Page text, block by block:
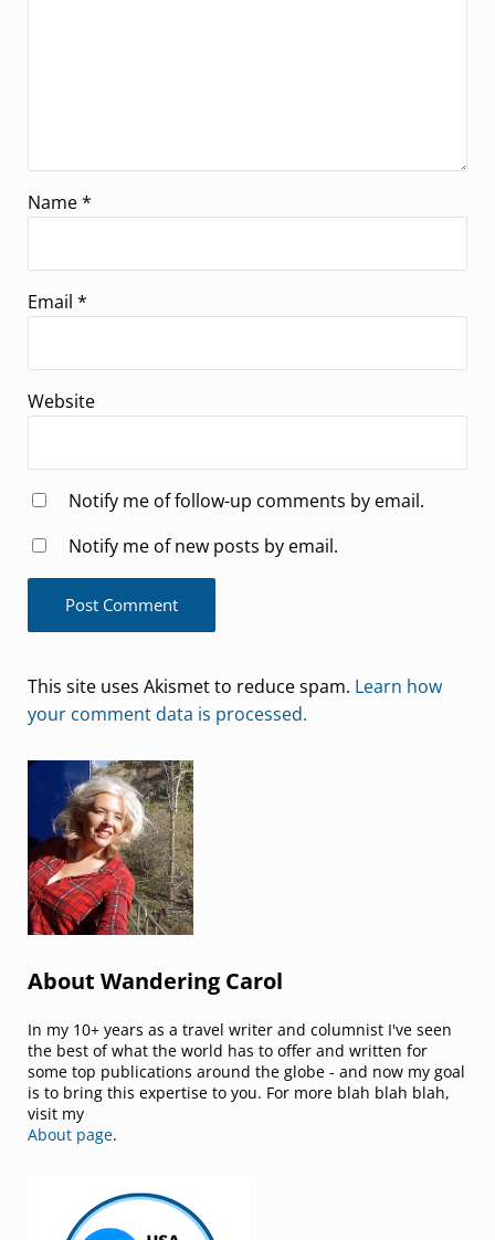
Name*
Email *
Website
Notify me of follow-up comments by email.
Notify me of new posts by email.
This site uses Akismet to reduce spam. Learn how
your comment data is processed.
Sidebar
About Wandering Carol
In my 10+ years as a travel writer and columnist I've seen
the best of what the world has to offer and written for
some top publications around the globe - and now my goal
is to bring this expertise to you. For more blah blah blah,
visit my
About page.